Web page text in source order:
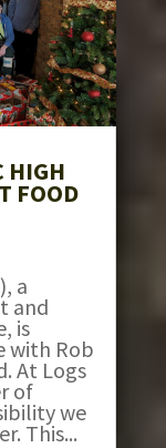
HIGH
FOOD
a
and
is
with Rob
At Logs
of
we
This...